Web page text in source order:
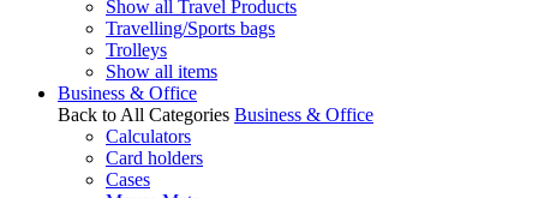
Show all Travel Products
Travelling/Sports bags
Trolleys
Show all items
Business & Office
Back to All Categories Business & Office
Calculators
Card holders
Cases